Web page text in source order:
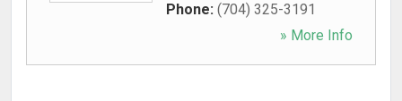
Phone: (704) 325-3191
» More Info